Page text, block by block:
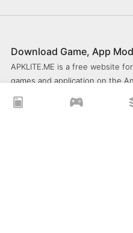
Download Game, App
APKLITE.ME is a free website
games and application on the